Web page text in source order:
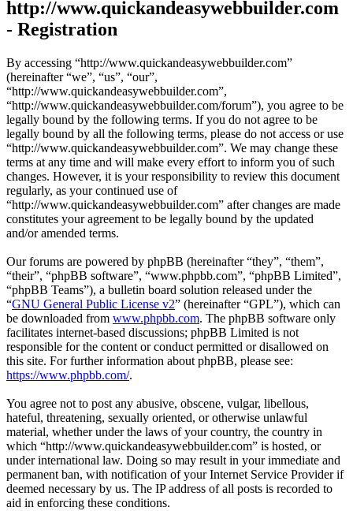
http://www.quickandeasywebbuilder.com
- Registration
By accessing “http://www.quickandeasywebbuilder.com”
(hereinafter “we”, “us”, “our”,
“http://www.quickandeasywebbuilder.com”,
“http://www.quickandeasywebbuilder.com/forum”), you agree to be
legally bound by the following terms. If you do not agree to be
legally bound by all the following terms, please do not access or use
“http://www.quickandeasywebbuilder.com”. We may change these
terms at any time and will make every effort to inform you of such
changes. However, it is your responsibility to review this document
regularly, as your continued use of
“http://www.quickandeasywebbuilder.com” after changes are made
constitutes your agreement to be legally bound by the updated
and/or amended terms.
Our forums are powered by phpBB (hereinafter “they”, “them”,
“their”, “phpBB software”, “www.phpbb.com”, “phpBB Limited”,
“phpBB Teams”), a bulletin board solution released under the
“GNU General Public License v2” (hereinafter “GPL”), which can
be downloaded from www.phpbb.com. The phpBB software only
facilitates internet-based discussions; phpBB Limited is not
responsible for the content or conduct permitted or disallowed on
this site. For further information about phpBB, please see:
https://www.phpbb.com/.
You agree not to post any abusive, obscene, vulgar, libellous,
hateful, threatening, sexually oriented, or otherwise unlawful
material, whether under the laws of your country, the country in
which “http://www.quickandeasywebbuilder.com” is hosted, or
under international law. Doing so may result in your immediate and
permanent ban, with notification of your Internet Service Provider if
deemed necessary by us. The IP address of all posts is recorded to
aid in enforcing these conditions.